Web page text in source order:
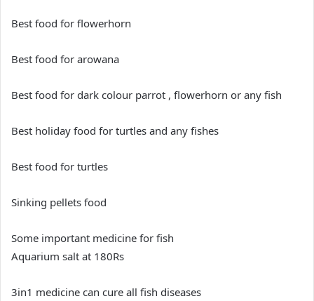
Best food for flowerhorn
Best food for arowana
Best food for dark colour parrot , flowerhorn or any fish
Best holiday food for turtles and any fishes
Best food for turtles
Sinking pellets food
Some important medicine for fish
Aquarium salt at 180Rs
3in1 medicine can cure all fish diseases